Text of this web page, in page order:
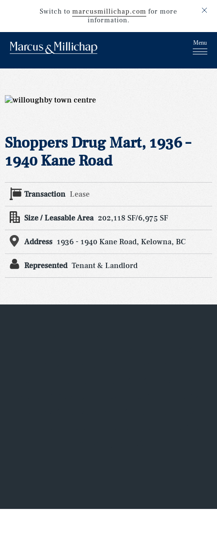
Switch to marcusmillichap.com for more
information.
Shoppers Drug Mart, 1936 –
1940 Kane Road
Transaction Lease
Size / Leasable Area 202,118 SF/6,975 SF
Address 1936 - 1940 Kane Road, Kelowna, BC
Represented Tenant & Landlord